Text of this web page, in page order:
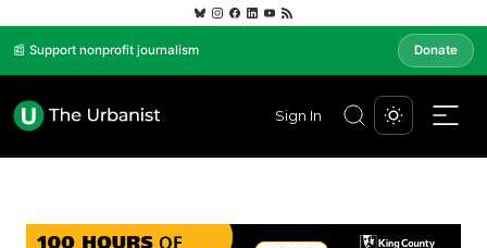
📰 Support nonprofit journalism Donate
Sign In